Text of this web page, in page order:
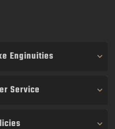
Enginuities
Service